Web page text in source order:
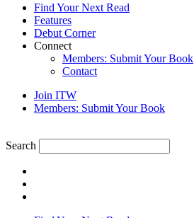
Find Your Next Read
Features
Debut Corner
Connect
Members: Submit Your Book
Contact
Join ITW
Members: Submit Your Book
Search